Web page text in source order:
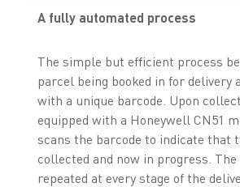
A fully automated process
The simple but efficient process
parcel being booked in for delivery
with a unique barcode. Upon
equipped with a Honeywell CN51
scans the barcode to indicate that
collected and now in progress.
repeated at every stage of the